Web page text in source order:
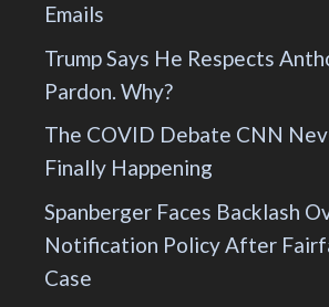
Emails
Trump Says He Respects
Pardon. Why?
The COVID Debate CNN
Finally Happening
Spanberger Faces Backlash
Notification Policy After
Case